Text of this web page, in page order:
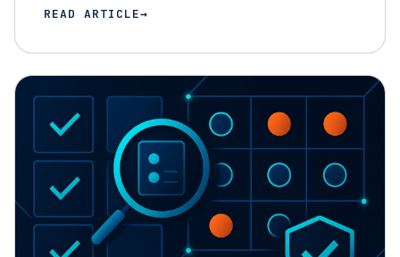
READ ARTICLE